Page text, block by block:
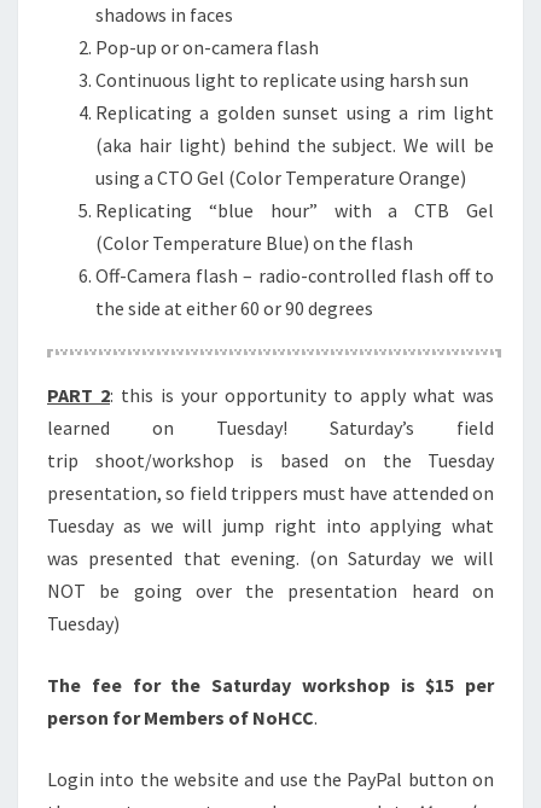
shadows in faces
Pop-up or on-camera flash
Continuous light to replicate using harsh sun
Replicating a golden sunset using a rim light
(aka hair light) behind the subject. We will be
using a CTO Gel (Color Temperature Orange)
Replicating “blue hour” with a CTB Gel
(Color Temperature Blue) on the flash
Off-Camera flash – radio-controlled flash off to
the side at either 60 or 90 degrees
PART 2: this is your opportunity to apply what was
learned on Tuesday! Saturday’s field
trip shoot/workshop is based on the Tuesday
presentation, so field trippers must have attended on
Tuesday as we will jump right into applying what
was presented that evening. (on Saturday we will
NOT be going over the presentation heard on
Tuesday)
The fee for the Saturday workshop is $15 per
person for Members of NoHCC.
Login into the website and use the PayPal button on